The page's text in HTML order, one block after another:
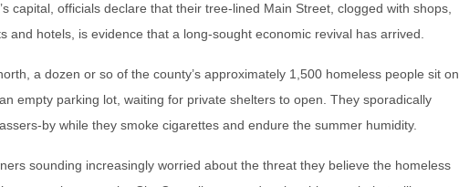
capital, officials declare that their tree-lined Main Street, clogged with shops,
and hotels, is evidence that a long-sought economic revival has arrived.
a dozen or so of the county’s approximately 1,500 homeless people sit on
empty parking lot, waiting for private shelters to open. They sporadically
by while they smoke cigarettes and endure the summer humidity.
sounding increasingly worried about the threat they believe the homeless